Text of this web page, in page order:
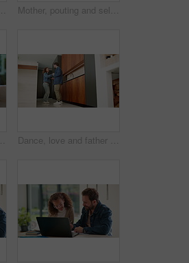
Education, mother and child holding hands in home for kindergarten start, back to school or growth. First day, mom or kid with schoolbag in morning for leaving house, learning development and support Mother, pouting and selfie with child at house for photography, social media and family blog. Happy, woman and daughter for profile picture update, capture moment and bonding together in living room
capture moment with trust in living room Dance, love and father with girl in kitchen for happy, celebration and bonding. Playful, movement and music with man and child in family home for support, weekend and holding hands for entertainment